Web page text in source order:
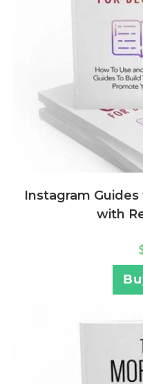
Instagram
with